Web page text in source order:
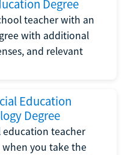
Degree
teacher with an
with additional
and relevant
Education
Degree
education teacher
you take the